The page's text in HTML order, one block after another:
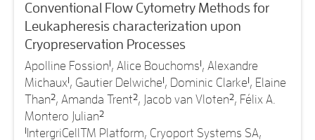
Conventional Flow Cytometry Methods for
Leukapheresis characterization upon
Cryopreservation Processes
Apolline Fossion , Alice Bouchoms , Alexandre
Michaux , Gautier Delwiche , Dominic Clarke , Elaine
Than2, Amanda Trent2, Jacob van Vloten2, Félix A.
Montero Julian2
IntergriCellTM Platform, Cryoport Systems SA,